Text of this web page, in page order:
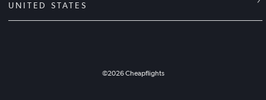
UNITED STATES
©2026Cheapflights